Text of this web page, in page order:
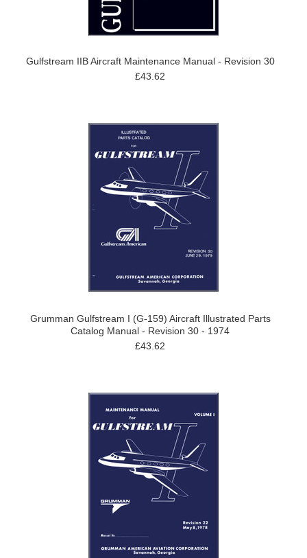
Gulfstream IIB Aircraft Maintenance Manual - Revision 30
£43.62
Grumman Gulfstream I (G-159) Aircraft Illustrated Parts
Catalog Manual - Revision 30 - 1974
£43.62